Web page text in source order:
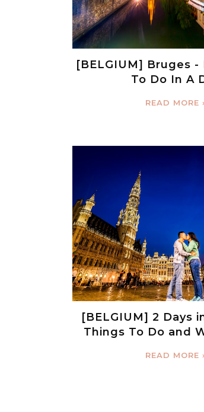
[BELGIUM] Bruges
To Do In A
READ MORE
[BELGIUM] 2 Days
Things To Do and
READ MORE